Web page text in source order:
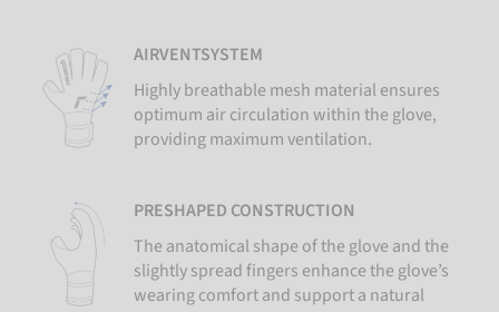
AIRVENTSYSTEM
Highly breathable mesh material ensures
optimum air circulation within the glove,
providing maximum ventilation.
PRESHAPED CONSTRUCTION
The anatomical shape of the glove and the
slightly spread fingers enhance the glove’s
wearing comfort and support a natural